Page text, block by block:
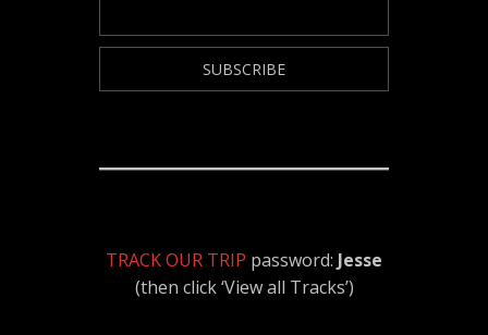
TRACK OUR TRIP password: Jesse
(then click ‘View all Tracks’)